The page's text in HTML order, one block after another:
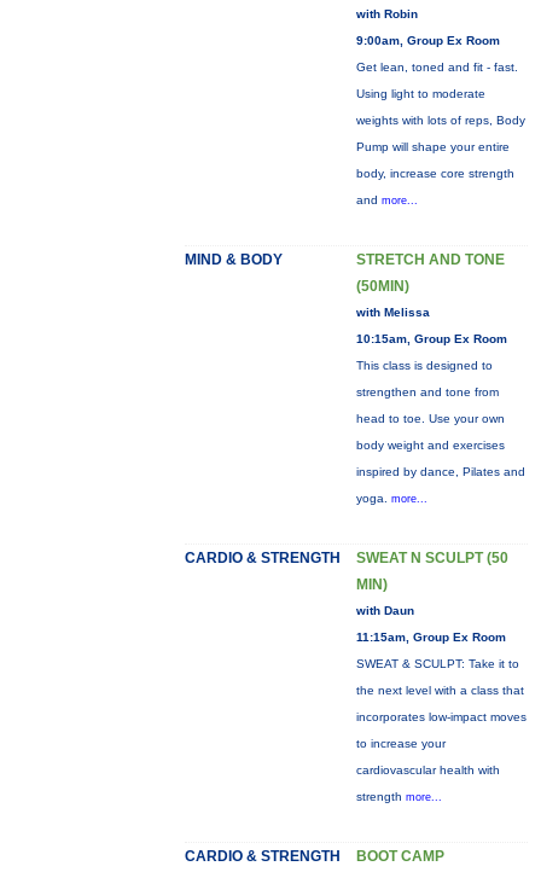
with Robin
9:00am, Group Ex Room
Get lean, toned and fit - fast.
Using light to moderate
weights with lots of reps, Body
Pump will shape your entire
body, increase core strength
and more...
MIND & BODY
STRETCH AND TONE
(50MIN)
with Melissa
10:15am, Group Ex Room
This class is designed to
strengthen and tone from
head to toe. Use your own
body weight and exercises
inspired by dance, Pilates and
yoga. more...
CARDIO & STRENGTH
SWEAT N SCULPT (50
MIN)
with Daun
11:15am, Group Ex Room
SWEAT & SCULPT: Take it to
the next level with a class that
incorporates low-impact moves
to increase your
cardiovascular health with
strength more...
CARDIO & STRENGTH BOOT CAMP